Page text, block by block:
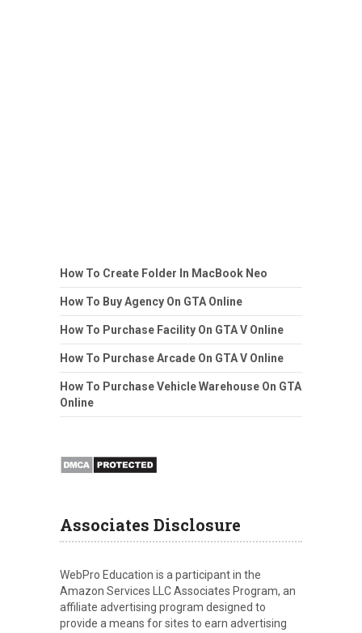
How To Create Folder In MacBook Neo
How To Buy Agency On GTA Online
How To Purchase Facility On GTA V Online
How To Purchase Arcade On GTA V Online
How To Purchase Vehicle Warehouse On GTA
Online
Associates Disclosure
WebPro Education is a participant in the
Amazon Services LLC Associates Program, an
affiliate advertising program designed to
provide a means for sites to earn advertising